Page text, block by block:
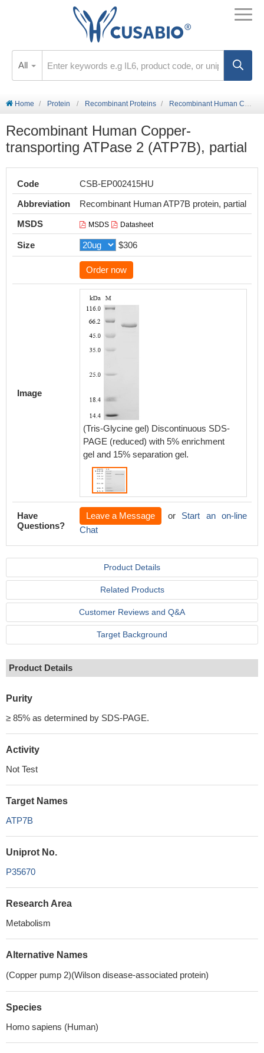
All
Home Protein Recombinant Proteins Recombinant Human Copper-transporting ATPase 2 (ATP7B), partial
Recombinant Human Copper-
transporting ATPase 2 (ATP7B), partial
Code
CSB-EP002415HU
Abbreviation
Recombinant Human ATP7B protein, partial
MSDS
MSDS Datasheet
Size $306
Order now
Image
(Tris-Glycine gel) Discontinuous SDS-
PAGE (reduced) with 5% enrichment
gel and 15% separation gel.
Have
Questions?
Leave a Message or Start an on-line
Chat
Product Details
Related Products
Customer Reviews and Q&A
Target Background
Product Details
Purity
≥ 85% as determined by SDS-PAGE.
Activity
Not Test
Target Names
ATP7B
Uniprot No.
P35670
Research Area
Metabolism
Alternative Names
(Copper pump 2)(Wilson disease-associated protein)
Species
Homo sapiens (Human)